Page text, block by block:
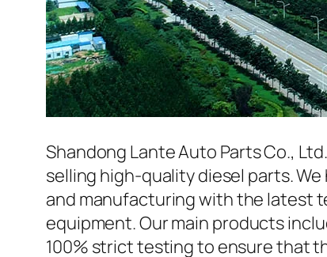
Shandong Lante Auto Parts Co.,
selling high-quality diesel parts.
and manufacturing with the latest
equipment. Our main products
100% strict testing to ensure that